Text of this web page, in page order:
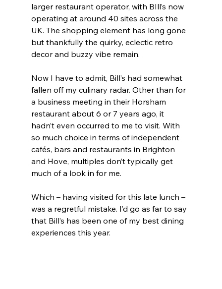
larger restaurant operator, with BIll’s now
operating at around 40 sites across the
UK. The shopping element has long gone
but thankfully the quirky, eclectic retro
decor and buzzy vibe remain.
Now I have to admit, Bill’s had somewhat
fallen off my culinary radar. Other than for
a business meeting in their Horsham
restaurant about 6 or 7 years ago, it
hadn’t even occurred to me to visit. With
so much choice in terms of independent
cafés, bars and restaurants in Brighton
and Hove, multiples don’t typically get
much of a look in for me.
Which – having visited for this late lunch –
was a regretful mistake. I’d go as far to say
that Bill’s has been one of my best dining
experiences this year.